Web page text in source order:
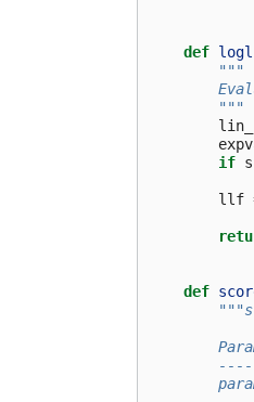
def
"""
        """
if
llf
def